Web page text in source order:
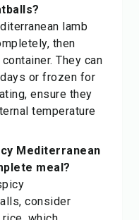
lamb
then
They can
or frozen for
ensure they
temperature
Mediterranean
meal?
consider